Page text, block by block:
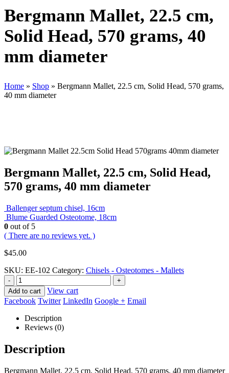
Bergmann Mallet, 22.5 cm,
Solid Head, 570 grams, 40
mm diameter
Home » Shop » Bergmann Mallet, 22.5 cm, Solid Head, 570 grams,
40 mm diameter
Bergmann Mallet, 22.5 cm, Solid Head,
570 grams, 40 mm diameter
Ballenger septum chisel, 16cm
Blume Guarded Osteotome, 18cm
0 out of 5
( There are no reviews yet. )
$45.00
SKU: EE-102 Category: Chisels - Osteotomes - Mallets
-
+
Add to cart
View cart
Facebook Twitter LinkedIn Google + Email
Description
Reviews (0)
Description
Bergmann Mallet, 22.5 cm, Solid Head, 570 grams, 40 mm diameter